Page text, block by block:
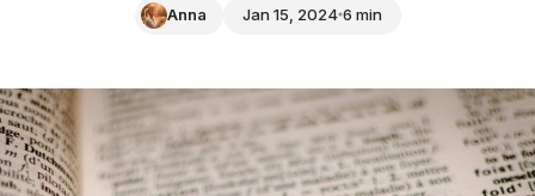
Anna Jan 15, 2024 6 min